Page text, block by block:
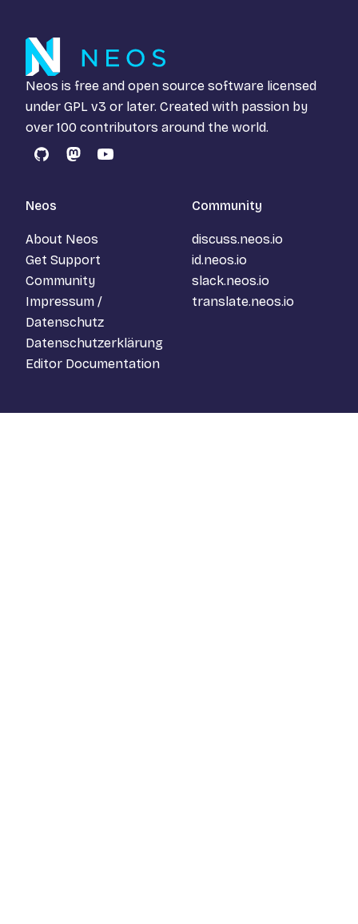
Neos is free and open source software licensed
under GPL v3 or later. Created with passion by
over 100 contributors around the world.
GitHubMastodon
YouTube
Neos
About Neos
Get Support
Community
Impressum /
Datenschutz
Datenschutzerklärung
Editor Documentation
Community
discuss.neos.io
id.neos.io
slack.neos.io
translate.neos.io